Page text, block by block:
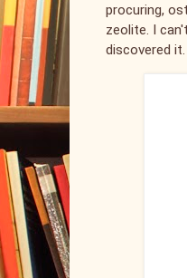
procuring,
zeolite. I
discovered it.